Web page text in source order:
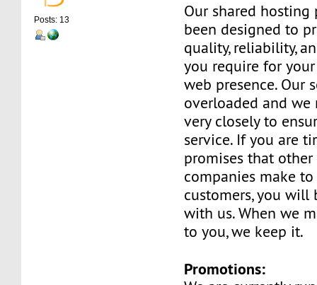
Posts: 13
Our shared hosting
been designed to
quality, reliability,
you require for
web presence. Our
overloaded and
very closely to
service. If you are
promises that
companies make
customers, you will
with us. When we
to you, we keep it.
Promotions: